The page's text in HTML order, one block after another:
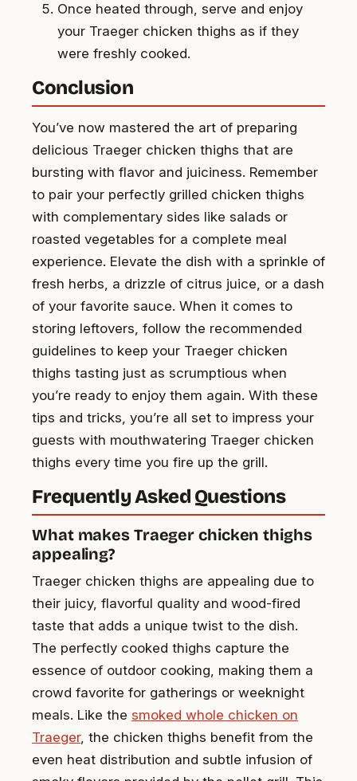
Once heated through, serve and enjoy
your Traeger chicken thighs as if they
were freshly cooked.
Conclusion
You’ve now mastered the art of preparing
delicious Traeger chicken thighs that are
bursting with flavor and juiciness. Remember
to pair your perfectly grilled chicken thighs
with complementary sides like salads or
roasted vegetables for a complete meal
experience. Elevate the dish with a sprinkle of
fresh herbs, a drizzle of citrus juice, or a dash
of your favorite sauce. When it comes to
storing leftovers, follow the recommended
guidelines to keep your Traeger chicken
thighs tasting just as scrumptious when
you’re ready to enjoy them again. With these
tips and tricks, you’re all set to impress your
guests with mouthwatering Traeger chicken
thighs every time you fire up the grill.
Frequently Asked Questions
What makes Traeger chicken thighs
appealing?
Traeger chicken thighs are appealing due to
their juicy, flavorful quality and wood-fired
taste that adds a unique twist to the dish.
The perfectly cooked thighs capture the
essence of outdoor cooking, making them a
crowd favorite for gatherings or weeknight
meals. Like the smoked whole chicken on
Traeger, the chicken thighs benefit from the
even heat distribution and subtle infusion of